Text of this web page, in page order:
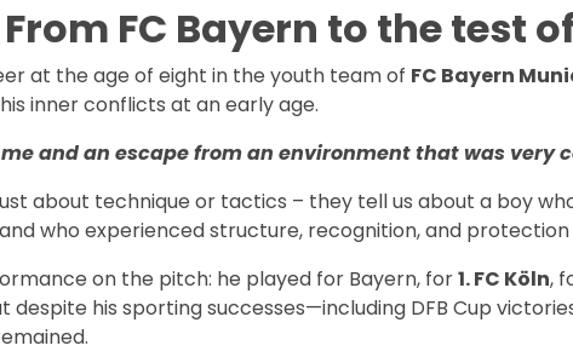
FC Bayern to the test
at the age of eight in the youth team of FC Bayern
inner conflicts at an early age.
me and an escape from an environment that was very
about technique or tactics – they tell us about a boy
who experienced structure, recognition, and
on the pitch: he played for Bayern, for1. FC Köln,
despite his sporting successes—including DFB Cup